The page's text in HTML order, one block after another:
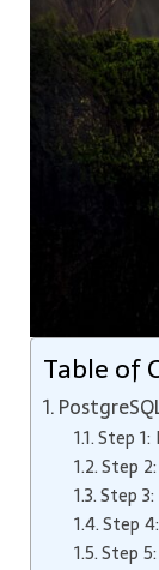
Table of
Step
Step
Step
Step
Step